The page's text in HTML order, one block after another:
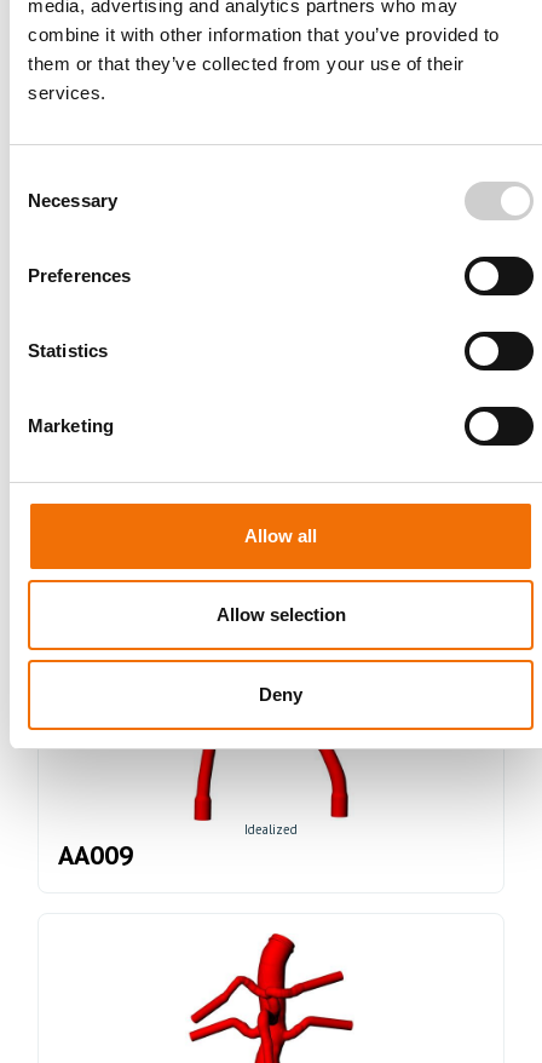
media, advertising and analytics partners who may
combine it with other information that you’ve provided to
them or that they’ve collected from your use of their
services.
Selection
Necessary
Preferences
Statistics
Marketing
Allow all
Allow selection
Deny
AA003
Idealized
AA009